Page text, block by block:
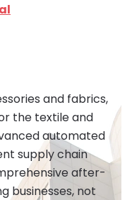
and fabrics,
the textile and
automated
supply chain
after-
businesses, not